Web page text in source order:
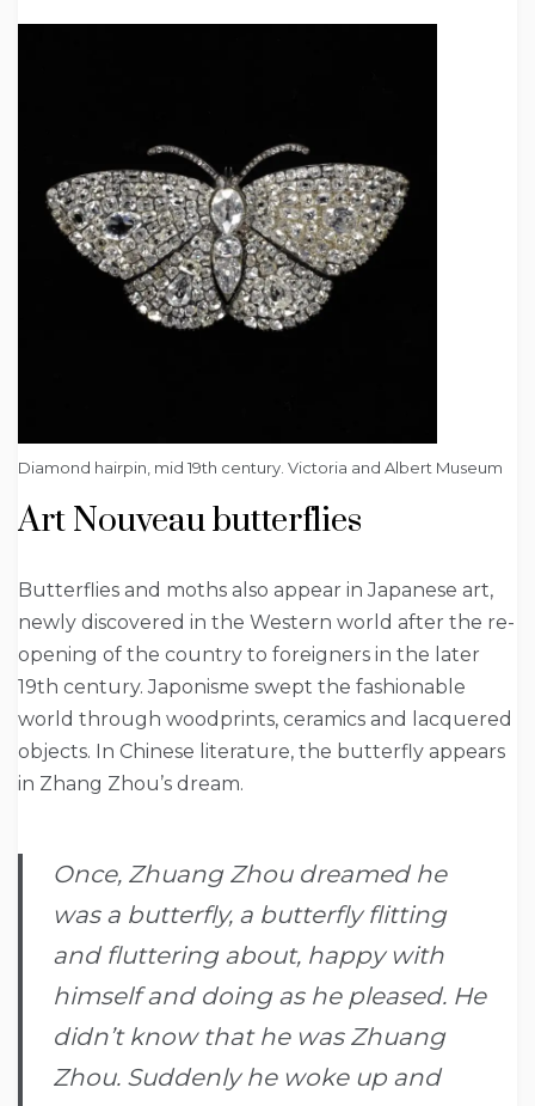
Diamond hairpin, mid 19th century. Victoria and Albert Museum
Art Nouveau butterflies
Butterflies and moths also appear in Japanese art,
newly discovered in the Western world after the re-
opening of the country to foreigners in the later
19th century. Japonisme swept the fashionable
world through woodprints, ceramics and lacquered
objects. In Chinese literature, the butterfly appears
in Zhang Zhou’s dream.
Once, Zhuang Zhou dreamed he
was a butterfly, a butterfly flitting
and fluttering about, happy with
himself and doing as he pleased. He
didn’t know that he was Zhuang
Zhou. Suddenly he woke up and